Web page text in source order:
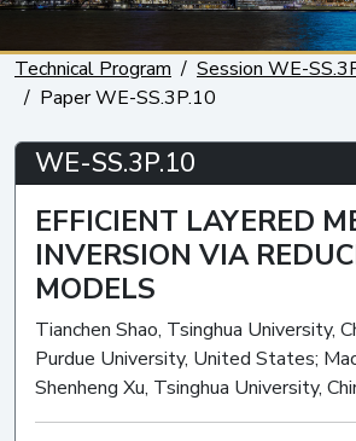
Technical Program
Session WE-
Paper WE-SS.3P.10
WE-SS.3P.10
EFFICIENT LAYERED
INVERSION VIA
MODELS
Tianchen Shao, Tsinghua University,
Purdue University, United States;
Shenheng Xu, Tsinghua University,